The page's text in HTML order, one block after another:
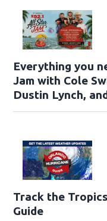
Everything you
Jam with Cole
Dustin Lynch,
Track the
Guide